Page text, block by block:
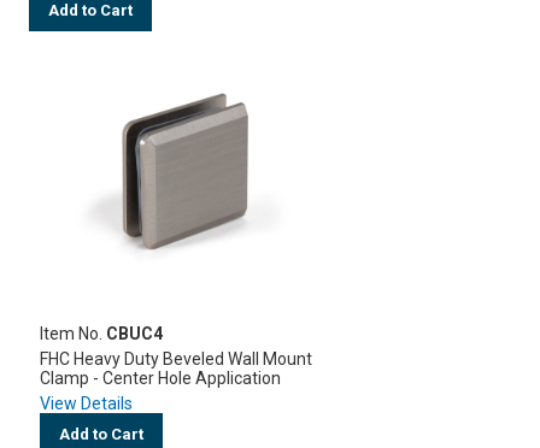
Add to Cart
Item No. CBUC4
FHC Heavy Duty Beveled Wall Mount
Clamp - Center Hole Application
View Details
Add to Cart